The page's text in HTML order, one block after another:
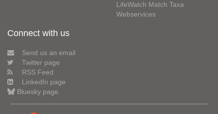
LifeWatch Match Taxa
Webservices
Connect with us
Send us an email
Twitter page
RSS Feed
LinkedIn page
Bluesky page